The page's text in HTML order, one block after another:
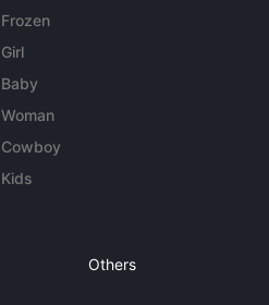
Frozen
Girl
Baby
Woman
Cowboy
Kids
Others